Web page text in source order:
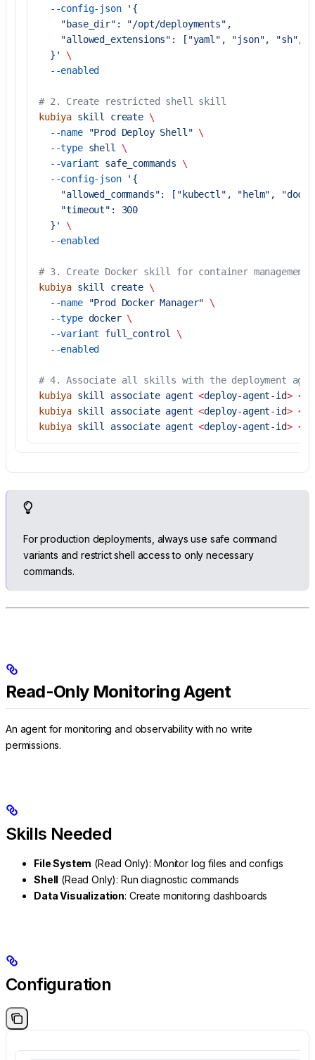
  --config-json
'{
    "base_dir": "/opt/deployments",
"allowed_extensions": ["yaml", "json", "sh",
  }'
\
  --enabled
# 2. Create restricted shell skill
kubiya skill create \
  --name
"Prod Deploy Shell" \
  --type
shell \
  --variant
safe_commands \
  --config-json
'{
"allowed_commands": ["kubectl", "helm",
    "timeout": 300
  }'
\
  --enabled
# 3. Create Docker skill for container management
kubiya skill create \
  --name
"Prod Docker Manager" \
  --type
docker \
  --variant
full_control \
  --enabled
# 4. Associate all skills with the deployment
kubiya skill associate agent <deploy-agent-id> <
kubiya skill associate agent <deploy-agent-id> <
kubiya skill associate agent <deploy-agent-id> <
For production deployments, always use safe command
variants and restrict shell access to only necessary
commands.
Read-Only Monitoring Agent
An agent for monitoring and observability with no write
permissions.
Skills Needed
File System (Read Only): Monitor log files and configs
Shell (Read Only): Run diagnostic commands
Data Visualization: Create monitoring dashboards
Configuration